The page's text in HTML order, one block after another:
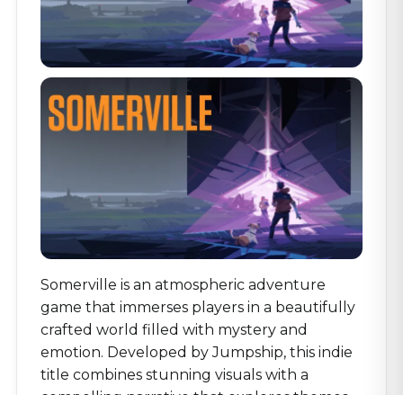
Somerville is an atmospheric adventure
game that immerses players in a beautifully
crafted world filled with mystery and
emotion. Developed by Jumpship, this indie
title combines stunning visuals with a